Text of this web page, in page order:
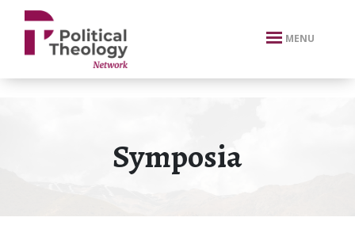
xbn .
MENU
Symposia